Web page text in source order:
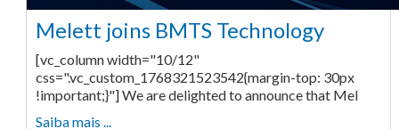
Melett joins BMTS Technology
[vc_column width="10/12"
css=".vc_custom_1768321523542{margin-top: 30px
!important;}"] We are delighted to announce that Mel
Saiba mais ...